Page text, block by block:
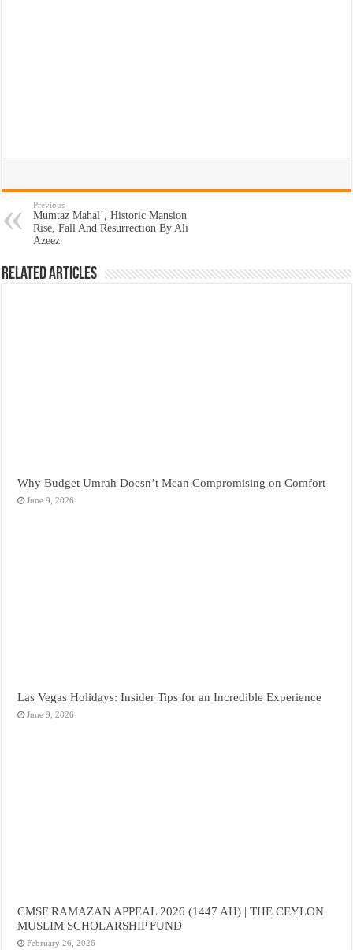
Previous
Mumtaz Mahal’, Historic Mansion
Rise, Fall And Resurrection By Ali
Azeez
Related Articles
Why Budget Umrah Doesn’t Mean Compromising on Comfort
June 9, 2026
Las Vegas Holidays: Insider Tips for an Incredible Experience
June 9, 2026
CMSF RAMAZAN APPEAL 2026 (1447 AH) | THE CEYLON
MUSLIM SCHOLARSHIP FUND
February 26, 2026